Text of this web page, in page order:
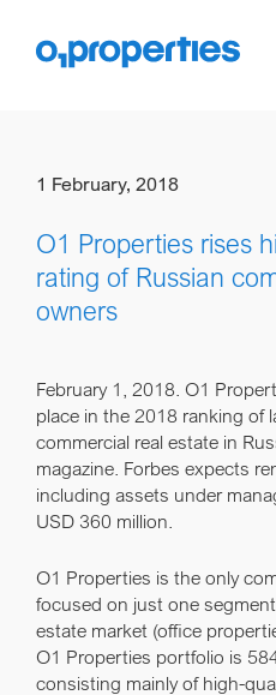
1 February, 2018
O1 Properties rises
rating of Russian
owners
February 1, 2018. O1
place in the 2018 ranking of
commercial real estate in
magazine. Forbes expects
including assets under
USD 360 million.
O1 Properties is the only
focused on just one
estate market (office
O1 Properties portfolio is
consisting mainly of high-